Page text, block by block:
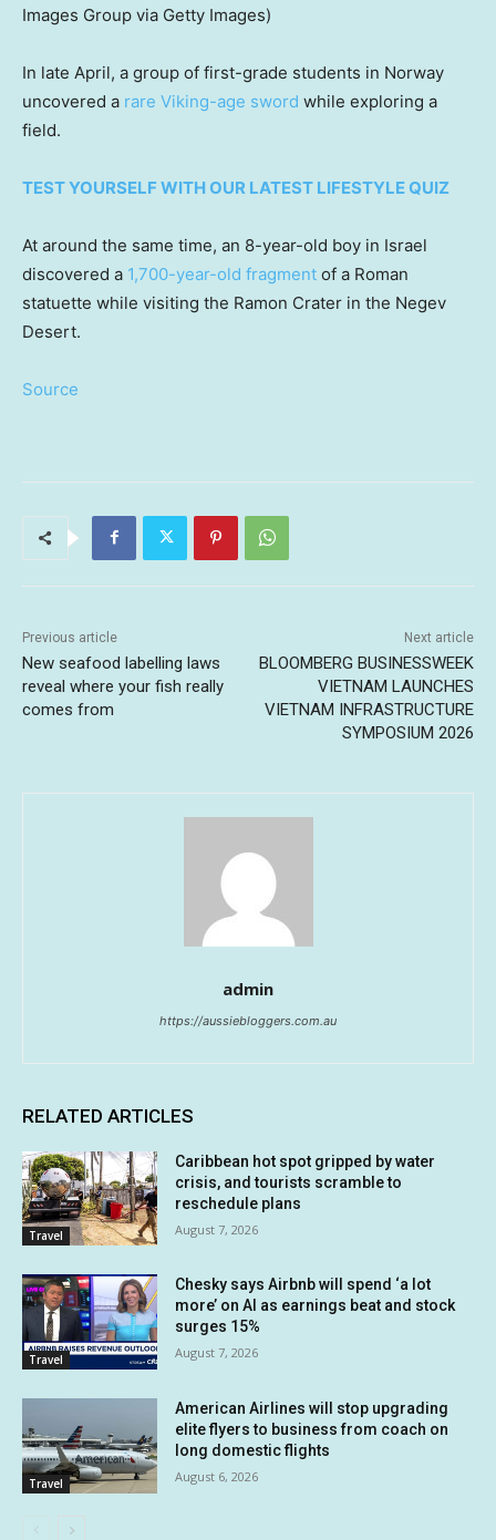
Images Group via Getty Images)
In late April, a group of first-grade students in Norway
uncovered a rare Viking-age sword while exploring a
field.
TEST YOURSELF WITH OUR LATEST LIFESTYLE QUIZ
At around the same time, an 8-year-old boy in Israel
discovered a 1,700-year-old fragment of a Roman
statuette while visiting the Ramon Crater in the Negev
Desert.
Source
Previous article
New seafood labelling laws
reveal where your fish really
comes from
Next article
BLOOMBERG BUSINESSWEEK
VIETNAM LAUNCHES
VIETNAM INFRASTRUCTURE
SYMPOSIUM 2026
admin
https://aussiebloggers.com.au
RELATED ARTICLES
Travel
Caribbean hot spot gripped by water
crisis, and tourists scramble to
reschedule plans
August 7, 2026
Travel
Chesky says Airbnb will spend ‘a lot
more’ on AI as earnings beat and stock
surges 15%
August 7, 2026
Travel
American Airlines will stop upgrading
elite flyers to business from coach on
long domestic flights
August 6, 2026